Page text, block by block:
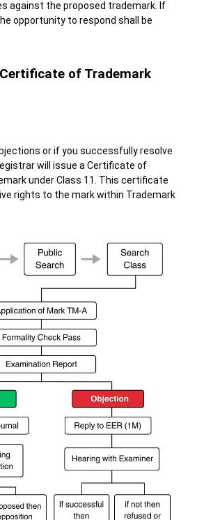
against the proposed trademark. If
opportunity to respond shall be
of Trademark
or if you successfully resolve
will issue a Certificate of
under Class 11. This certificate
rights to the mark within Trademark